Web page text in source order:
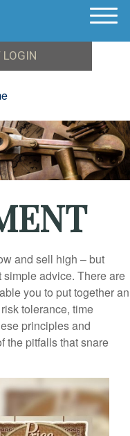
M
and sell high – but
advice. There are
you to put together an
tolerance, time
principles and
the pitfalls that snare